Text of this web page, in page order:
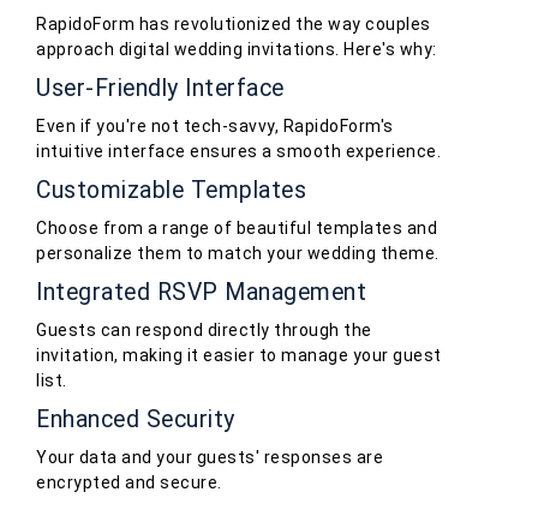
RapidoForm has revolutionized the way couples
approach digital wedding invitations. Here's why:
User-Friendly Interface
Even if you're not tech-savvy, RapidoForm's
intuitive interface ensures a smooth experience.
Customizable Templates
Choose from a range of beautiful templates and
personalize them to match your wedding theme.
Integrated RSVP Management
Guests can respond directly through the
invitation, making it easier to manage your guest
list.
Enhanced Security
Your data and your guests' responses are
encrypted and secure.